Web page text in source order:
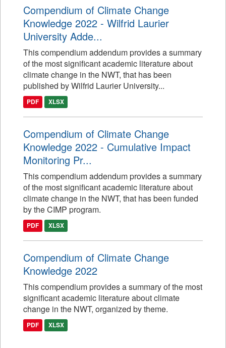
Compendium of Climate Change
Knowledge 2022 - Wilfrid Laurier
University Adde...
This compendium addendum provides a summary
of the most significant academic literature about
climate change in the NWT, that has been
published by Wilfrid Laurier University...
PDF XLSX
Compendium of Climate Change
Knowledge 2022 - Cumulative Impact
Monitoring Pr...
This compendium addendum provides a summary
of the most significant academic literature about
climate change in the NWT, that has been funded
by the CIMP program.
PDF XLSX
Compendium of Climate Change
Knowledge 2022
This compendium provides a summary of the most
significant academic literature about climate
change in the NWT, organized by theme.
PDF XLSX